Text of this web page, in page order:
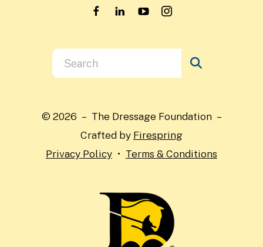
Use
the
and
down
arrows
© 2026 – The Dressage Foundation –
Crafted by Firespring
Privacy Policy
Terms & Conditions